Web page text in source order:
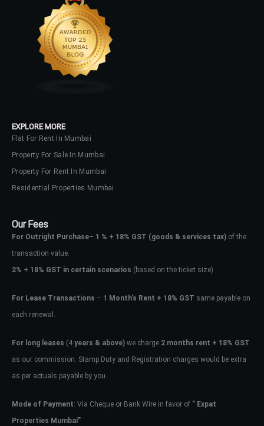
EXPLORE MORE
Flat For Rent In Mumbai
Property For Sale In Mumbai
Property For Rent In Mumbai
Residential Properties Mumbai
Our Fees
For Outright Purchase– 1 % + 18% GST (goods & services tax) of the
transaction value.
2% + 18% GST in certain scenarios (based on the ticket size)
For Lease Transactions – 1 Month’s Rent + 18% GST same payable on
each renewal.
For long leases (4 years & above) we charge 2 months rent + 18% GST
as our commission. Stamp Duty and Registration charges would be extra
as per actuals payable by you.
Mode of Payment: Via Cheque or Bank Wire in favor of ” Expat
Properties Mumbai”
Don't have an account?Sign Up
Username
Password